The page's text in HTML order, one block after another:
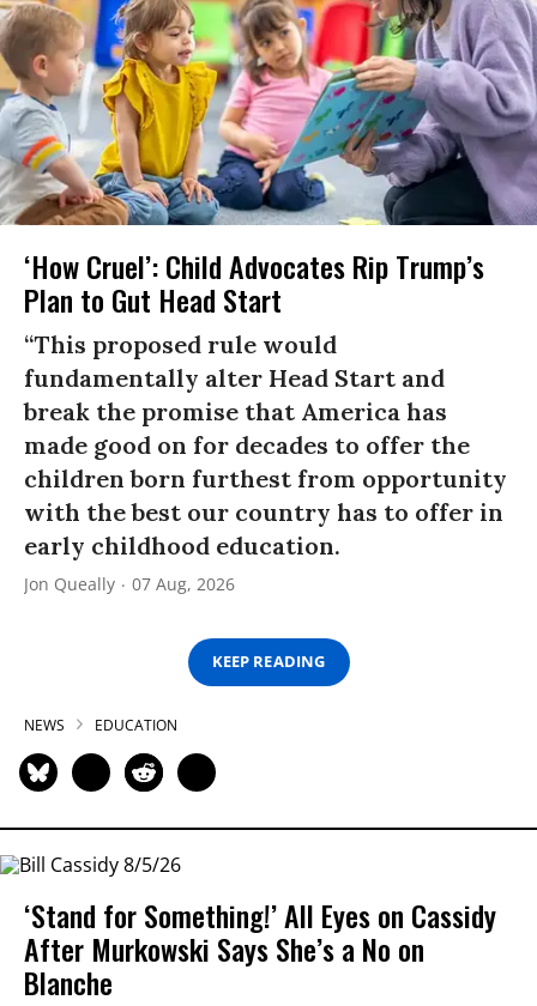
‘How Cruel’: Child Advocates Rip Trump’s
Plan to Gut Head Start
“This proposed rule would
fundamentally alter Head Start and
break the promise that America has
made good on for decades to offer the
children born furthest from opportunity
with the best our country has to offer in
early childhood education.
Jon Queally 07 Aug, 2026
KEEP READING
NEWS EDUCATION
‘Stand for Something!’ All Eyes on Cassidy
After Murkowski Says She’s a No on
Blanche